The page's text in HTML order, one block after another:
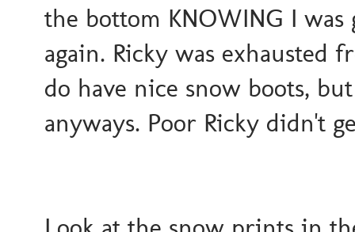
the bottom KNOWING I
again. Ricky was exhausted
do have nice snow boots,
anyways. Poor Ricky didn't